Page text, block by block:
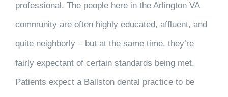
professional. The people here in the Arlington VA
community are often highly educated, affluent, and
quite neighborly – but at the same time, they’re
fairly expectant of certain standards being met.
Patients expect a Ballston dental practice to be